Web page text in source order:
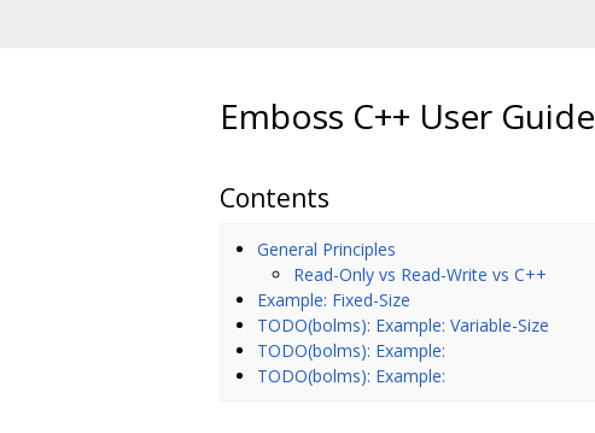
Emboss C++ User Guide
Contents
General Principles
Read-Only vs Read-Write vs C++
Example: Fixed-Size
TODO(bolms): Example: Variable-Size
TODO(bolms): Example:
TODO(bolms): Example: